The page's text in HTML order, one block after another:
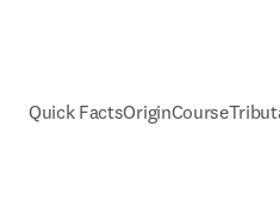
Quick FactsOriginCourse